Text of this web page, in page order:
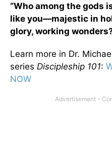
“Who among the gods
like you—majestic in
glory, working
Learn more in Dr.
series Discipleship 101:
NOW